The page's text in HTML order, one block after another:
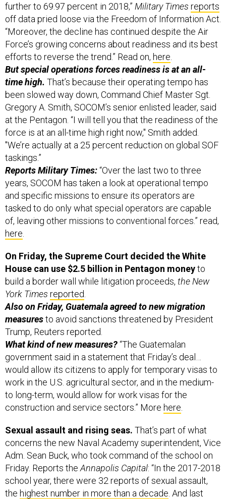
further to 69.97 percent in 2018,” Military Times reports
off data pried loose via the Freedom of Information Act.
“Moreover, the decline has continued despite the Air
Force’s growing concerns about readiness and its best
efforts to reverse the trend.” Read on, here
But special operations forces readiness is at an all-
time high. That’s because their operating tempo has
been slowed way down, Command Chief Master Sgt.
Gregory A. Smith, SOCOM’s senior enlisted leader, said
at the Pentagon. “I will tell you that the readiness of the
force is at an all-time high right now," Smith added.
"We’re actually at a 25 percent reduction on global SOF
taskings.”
Reports Military Times:“Over the last two to three
years, SOCOM has taken a look at operational tempo
and specific missions to ensure its operators are
tasked to do only what special operators are capable
of, leaving other missions to conventional forces.” read,
here
On Friday, the Supreme Court decided the White
House can use $2.5 billion in Pentagon moneyto
build a border wall while litigation proceeds, the New
York Times reported
Also on Friday, Guatemala agreed to new migration
measuresto avoid sanctions threatened by President
Trump, Reuters reported.
What kind of new measures?“The Guatemalan
government said in a statement that Friday’s deal…
would allow its citizens to apply for temporary visas to
work in the U.S. agricultural sector, and in the medium-
to long-term, would allow for work visas for the
construction and service sectors.” More here
Sexual assault and rising seas. That’s part of what
concerns the new Naval Academy superintendent, Vice
Adm. Sean Buck, who took command of the school on
Friday. Reports the Annapolis Capital: “In the 2017-2018
school year, there were 32 reports of sexual assault,
the highest number in more than a decade . And last